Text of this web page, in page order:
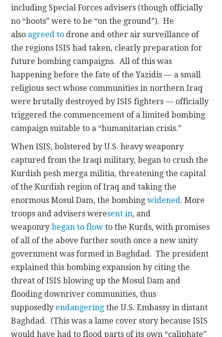
including Special Forces advisers (though officially
no “boots” were to be “on the ground”). He
also agreed to drone and other air surveillance of
the regions ISIS had taken, clearly preparation for
future bombing campaigns. All of this was
happening before the fate of the Yazidis — a small
religious sect whose communities in northern Iraq
were brutally destroyed by ISIS fighters — officially
triggered the commencement of a limited bombing
campaign suitable to a “humanitarian crisis.”
When ISIS, bolstered by U.S. heavy weaponry
captured from the Iraqi military, began to crush the
Kurdish pesh merga militia, threatening the capital
of the Kurdish region of Iraq and taking the
enormous Mosul Dam, the bombingwidened. More
troops and advisers weresent in, and
weaponrybegan to flow to the Kurds, with promises
of all of the above further south once a new unity
government was formed in Baghdad. The president
explained this bombing expansion by citing the
threat of ISIS blowing up the Mosul Dam and
flooding downriver communities, thus
supposedly endangering the U.S. Embassy in distant
Baghdad. (This was a lame cover story because ISIS
would have had to flood parts of its own “caliphate”